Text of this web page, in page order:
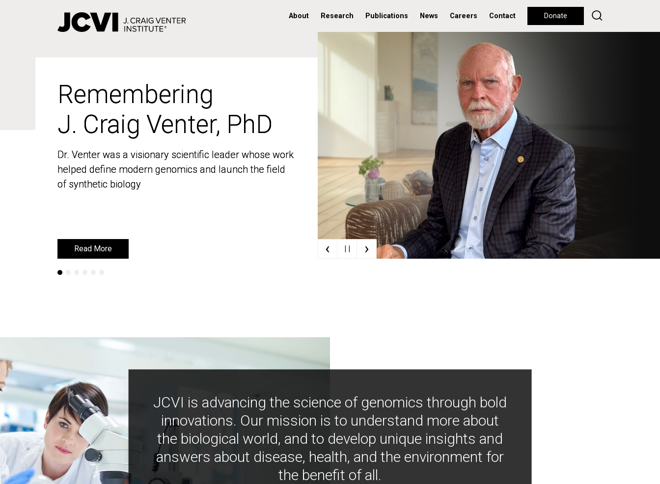
About Research Publications News Careers Contact Donate
Remembering
J. Craig Venter, PhD
Dr. Venter was a visionary scientific leader whose work
helped define modern genomics and launch the field
of synthetic biology
Read More
Remembering
J. Craig Venter, PhD
Dr. Venter was a visionary scientific leader whose work
helped define modern genomics and launch the field
of synthetic biology
Read More ‹ | | ›
JCVI is advancing the science of genomics through bold
innovations. Our mission is to understand more about
the biological world, and to develop unique insights and
answers about disease, health, and the environment for
the benefit of all.